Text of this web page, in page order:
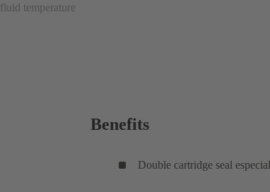
fluid temperature
Benefits
Double cartridge seal